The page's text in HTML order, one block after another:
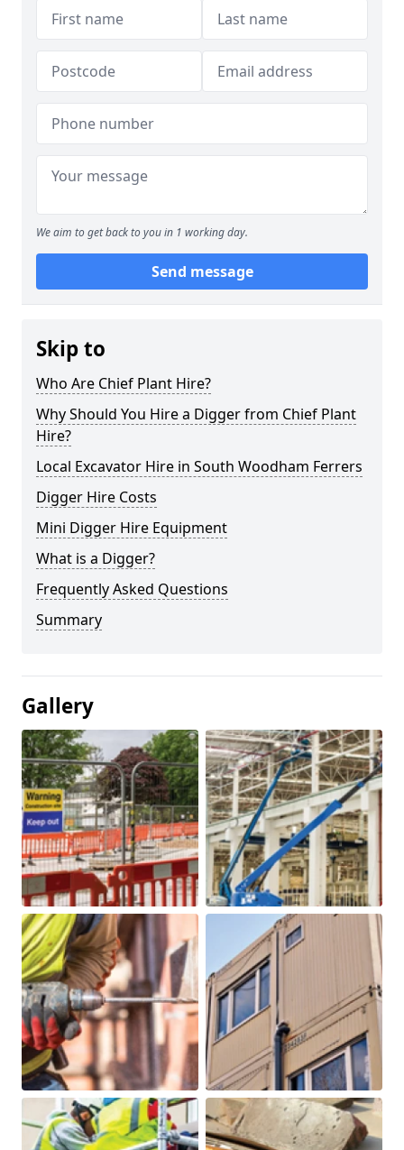
We aim to get back to you in 1 working day.
Send message
Skip to
Who Are Chief Plant Hire?
Why Should You Hire a Digger from Chief Plant
Hire?
Local Excavator Hire in South Woodham Ferrers
Digger Hire Costs
Mini Digger Hire Equipment
What is a Digger?
Frequently Asked Questions
Summary
Gallery